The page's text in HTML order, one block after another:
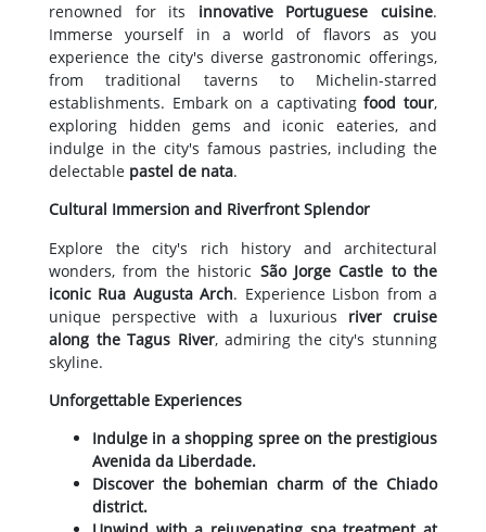
renowned for its innovative Portuguese cuisine.
Immerse yourself in a world of flavors as you
experience the city's diverse gastronomic offerings,
from traditional taverns to Michelin-starred
establishments. Embark on a captivatingfood tour,
exploring hidden gems and iconic eateries, and
indulge in the city's famous pastries, including the
delectable pastel de nata.
Cultural Immersion and Riverfront Splendor
Explore the city's rich history and architectural
wonders, from the historic São Jorge Castle to the
iconic Rua Augusta Arch. Experience Lisbon from a
unique perspective with a luxurious river cruise
along the Tagus River, admiring the city's stunning
skyline.
Unforgettable Experiences
Indulge in a shopping spree on the prestigious
Avenida da Liberdade.
Discover the bohemian charm of the Chiado
district.